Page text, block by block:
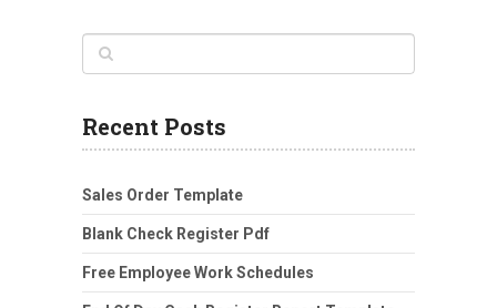
Recent Posts
Sales Order Template
Blank Check Register Pdf
Free Employee Work Schedules